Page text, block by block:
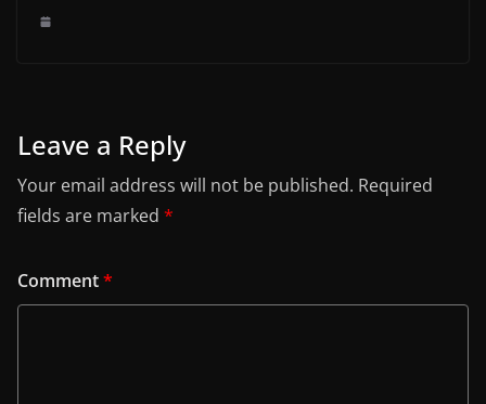
Leave a Reply
Your email address will not be published. Required
fields are marked *
Comment*